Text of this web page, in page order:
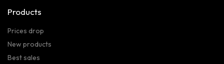
Products
Prices drop
New products
Best sales